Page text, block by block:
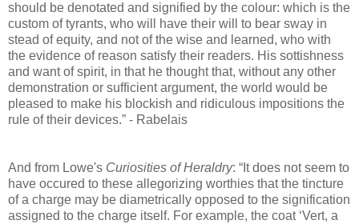
should be denotated and signified by the colour: which is the
custom of tyrants, who will have their will to bear sway in
stead of equity, and not of the wise and learned, who with
the evidence of reason satisfy their readers. His sottishness
and want of spirit, in that he thought that, without any other
demonstration or sufficient argument, the world would be
pleased to make his blockish and ridiculous impositions the
rule of their devices.” - Rabelais
And from Lowe's Curiosities of Heraldry: “It does not seem to
have occured to these allegorizing worthies that the tincture
of a charge may be diametrically opposed to the signification
assigned to the charge itself. For example, the coat ‘Vert, a